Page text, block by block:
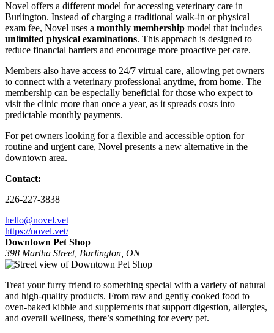
Novel offers a different model for accessing veterinary care in
Burlington. Instead of charging a traditional walk-in or physical
exam fee, Novel uses a monthly membership model that includes
unlimited physical examinations. This approach is designed to
reduce financial barriers and encourage more proactive pet care.
Members also have access to 24/7 virtual care, allowing pet owners
to connect with a veterinary professional anytime, from home. The
membership can be especially beneficial for those who expect to
visit the clinic more than once a year, as it spreads costs into
predictable monthly payments.
For pet owners looking for a flexible and accessible option for
routine and urgent care, Novel presents a new alternative in the
downtown area.
Contact:
226-227-3838
hello@novel.vet
https://novel.vet/
Downtown Pet Shop
398 Martha Street, Burlington, ON
Treat your furry friend to something special with a variety of natural
and high-quality products. From raw and gently cooked food to
oven-baked kibble and supplements that support digestion, allergies,
and overall wellness, there’s something for every pet.